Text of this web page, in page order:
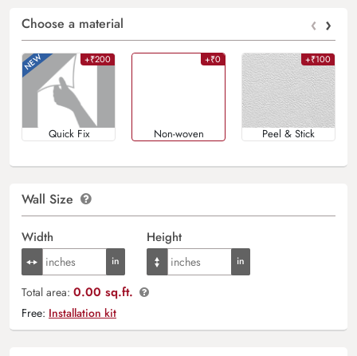
Choose a material ‹ ›
+₹200
Quick Fix
+₹0
Non-woven
+₹100
Peel & Stick
Wall Size
Width Height
Total area: 0.00 sq.ft.
Free: Installation kit